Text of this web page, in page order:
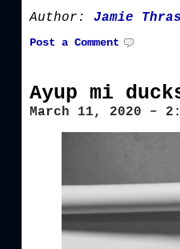
Author: Jamie
Post a Comment
Ayup mi
March 11, 2020 –